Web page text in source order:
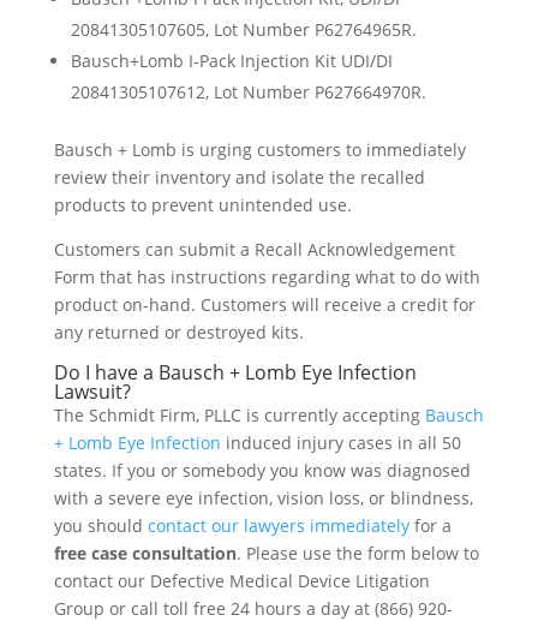
20841305107605, Lot Number P62764965R.
Bausch+Lomb I-Pack Injection Kit UDI/DI
20841305107612, Lot Number P627664970R.
Bausch + Lomb is urging customers to immediately
review their inventory and isolate the recalled
products to prevent unintended use.
Customers can submit a Recall Acknowledgement
Form that has instructions regarding what to do with
product on-hand. Customers will receive a credit for
any returned or destroyed kits.
Do I have a Bausch + Lomb Eye Infection
Lawsuit?
The Schmidt Firm, PLLC is currently accepting Bausch
+ Lomb Eye Infection induced injury cases in all 50
states. If you or somebody you know was diagnosed
with a severe eye infection, vision loss, or blindness,
you should contact our lawyers immediatelyfor a
free case consultation. Please use the form below to
contact our Defective Medical Device Litigation
Group or call toll free 24 hours a day at (866) 920-